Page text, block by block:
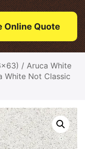
Online Quote
/ Aruca White
White Not Classic